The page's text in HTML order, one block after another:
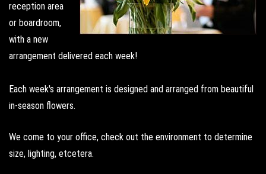
reception area
or boardroom,
with a new
arrangement delivered each week!
Each week's arrangement is designed and arranged from beautiful
in-season flowers.
We come to your office, check out the environment to determine
size, lighting, etcetera.